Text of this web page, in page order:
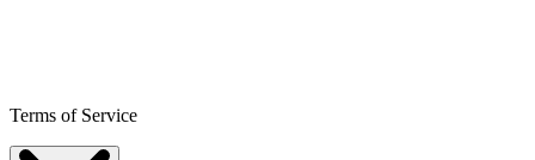
Terms of Service